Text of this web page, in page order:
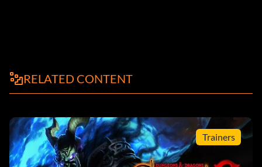
RELATED CONTENT
Trainers